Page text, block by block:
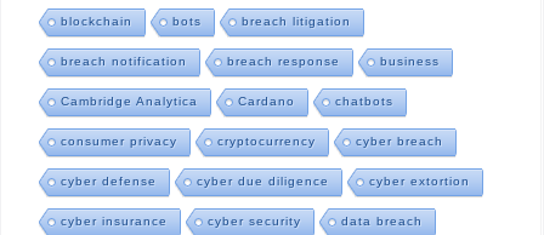
blockchain bots breach litigation
breach notification breach response business
Cambridge Analytica Cardano chatbots
consumer privacy cryptocurrency cyber breach
cyber defense cyber due diligence cyber extortion
cyber insurance cyber security data breach